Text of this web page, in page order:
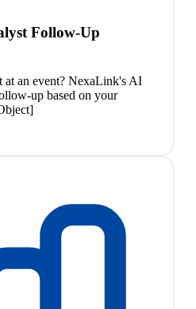
Follow-Up
at an event? NexaLink's AI
up based on your